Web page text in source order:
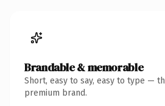
Brandable & memorable
Short, easy to say, easy to type —
premium brand.